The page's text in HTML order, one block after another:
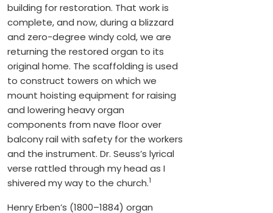
building for restoration. That work is
complete, and now, during a blizzard
and zero-degree windy cold, we are
returning the restored organ to its
original home. The scaffolding is used
to construct towers on which we
mount hoisting equipment for raising
and lowering heavy organ
components from nave floor over
balcony rail with safety for the workers
and the instrument. Dr. Seuss’s lyrical
verse rattled through my head as I
shivered my way to the church.1
Henry Erben’s (1800–1884) organ